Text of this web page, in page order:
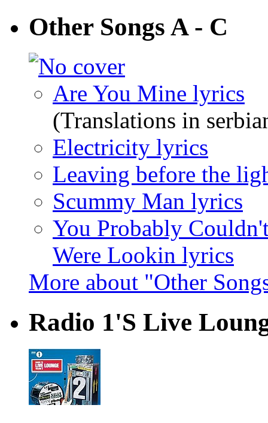
Other Songs A - C
Are You Mine lyrics
(Translations in
Electricity lyrics
Leaving before the
Scummy Man lyrics
You Probably
Were Lookin lyrics
More about "Other
Radio 1'S Live